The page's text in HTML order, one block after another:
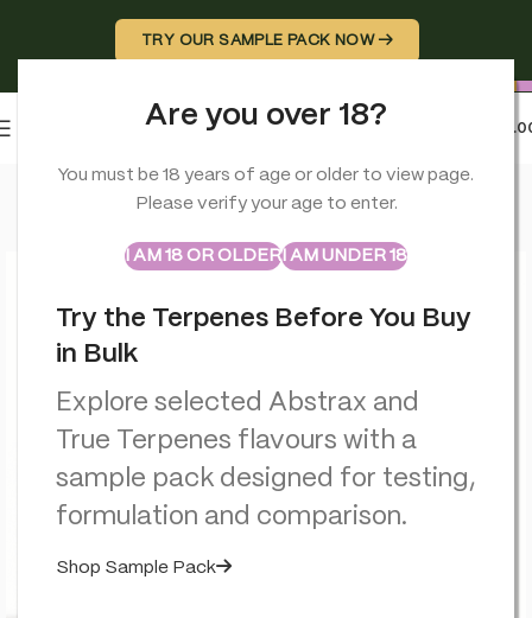
Are you over 18?
You must be 18 years of age or older to view page.
Please verify your age to enter.
I AM 18 OR OLDERI AM UNDER 18
ABSTRAXTRUE TERPENES
Sample Packs
Try the Terpenes Before You Buy
in Bulk
Explore selected Abstrax and
True Terpenes flavours with a
sample pack designed for testing,
formulation and comparison.
Shop Sample Pack
TRY OUR SAMPLE PACK NOW →